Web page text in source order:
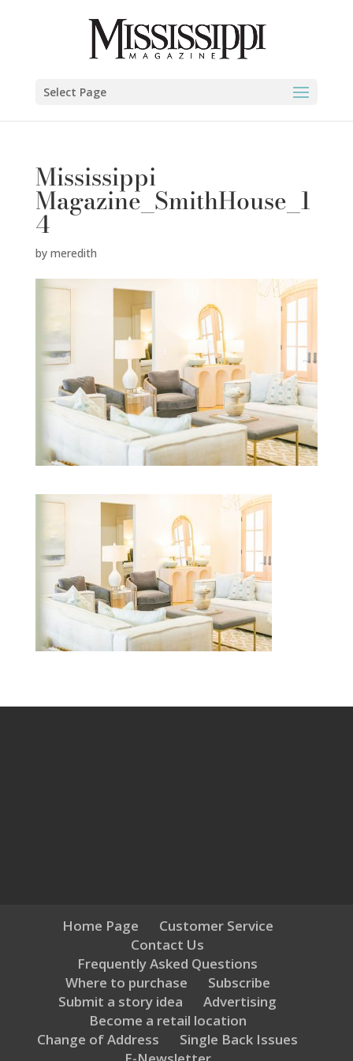
Select Page
Mississippi
Magazine_SmithHouse_1
4
by meredith
Home Page
Customer Service
Contact Us
Frequently Asked Questions
Where to purchase
Subscribe
Submit a story idea
Advertising
Become a retail location
Change of Address
Single Back Issues